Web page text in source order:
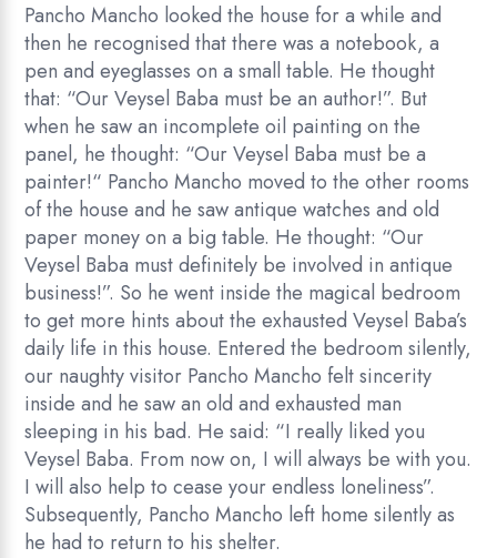
Pancho Mancho looked the house for a while and
then he recognised that there was a notebook, a
pen and eyeglasses on a small table. He thought
that: “Our Veysel Baba must be an author!”. But
when he saw an incomplete oil painting on the
panel, he thought: “Our Veysel Baba must be a
painter!“ Pancho Mancho moved to the other rooms
of the house and he saw antique watches and old
paper money on a big table. He thought: “Our
Veysel Baba must definitely be involved in antique
business!”. So he went inside the magical bedroom
to get more hints about the exhausted Veysel Baba’s
daily life in this house. Entered the bedroom silently,
our naughty visitor Pancho Mancho felt sincerity
inside and he saw an old and exhausted man
sleeping in his bad. He said: “I really liked you
Veysel Baba. From now on, I will always be with you.
I will also help to cease your endless loneliness”.
Subsequently, Pancho Mancho left home silently as
he had to return to his shelter.